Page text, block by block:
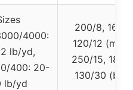
4000:
lb/yd,
400: 20-
lb/yd
200/8, 165/
120/12
250/15, 180/
130/30